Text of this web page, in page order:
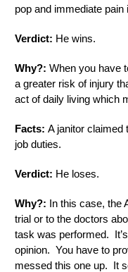
pop and immediate pain
Verdict: He wins.
Why?: When you have
a greater risk of injury
act of daily living which
Facts: A janitor claimed
job duties.
Verdict: He loses.
Why?: In this case, the
trial or to the doctors
task was performed.
opinion. You have to
messed this one up. It